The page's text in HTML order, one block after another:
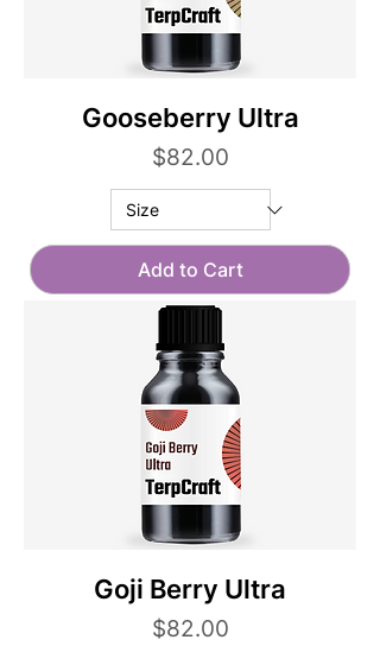
Gooseberry Ultra
Price
$82.00
Add to Cart
Goji Berry Ultra
Price
$82.00